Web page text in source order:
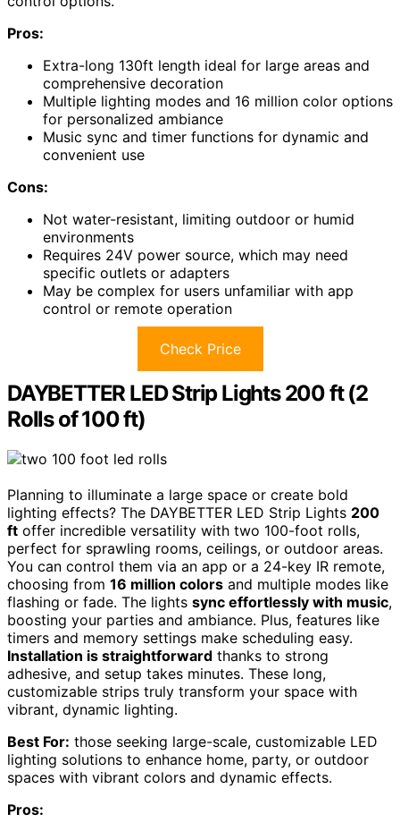
Pros:
Extra-long 130ft length ideal for large areas and
comprehensive decoration
Multiple lighting modes and 16 million color options
for personalized ambiance
Music sync and timer functions for dynamic and
convenient use
Cons:
Not water-resistant, limiting outdoor or humid
environments
Requires 24V power source, which may need
specific outlets or adapters
May be complex for users unfamiliar with app
control or remote operation
Check Price
DAYBETTER LED Strip Lights 200 ft (2
Rolls of 100 ft)
Planning to illuminate a large space or create bold
lighting effects? The DAYBETTER LED Strip Lights 200
ft offer incredible versatility with two 100-foot rolls,
perfect for sprawling rooms, ceilings, or outdoor areas.
You can control them via an app or a 24-key IR remote,
choosing from 16 million colors and multiple modes like
flashing or fade. The lights sync effortlessly with music,
boosting your parties and ambiance. Plus, features like
timers and memory settings make scheduling easy.
Installation is straightforward thanks to strong
adhesive, and setup takes minutes. These long,
customizable strips truly transform your space with
vibrant, dynamic lighting.
Best For: those seeking large-scale, customizable LED
lighting solutions to enhance home, party, or outdoor
spaces with vibrant colors and dynamic effects.
Pros: